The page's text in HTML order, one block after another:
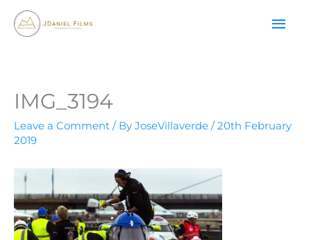
content
IMG_3194
Leave a Comment / By JoseVillaverde /20th February
2019